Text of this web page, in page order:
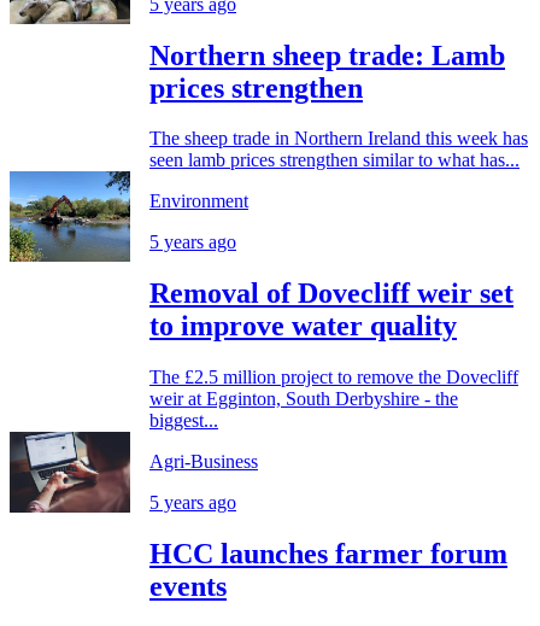
Northern sheep trade: Lamb
prices strengthen
The sheep trade in Northern Ireland this week has
seen lamb prices strengthen similar to what has...
Environment
5 years ago
Removal of Dovecliff weir set
to improve water quality
The £2.5 million project to remove the Dovecliff
weir at Egginton, South Derbyshire - the
biggest...
Agri-Business
5 years ago
HCC launches farmer forum
events